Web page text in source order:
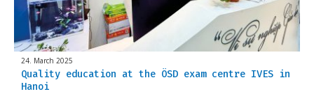
24. March 2025
Quality education at the ÖSD exam centre IVES in
Hanoi